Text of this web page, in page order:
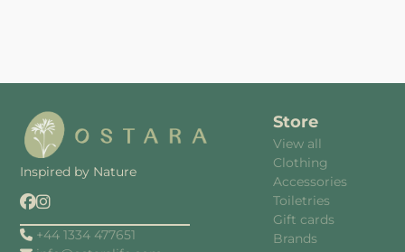
Inspired by Nature
+44 1334 477651
Store
View all
Clothing
Accessories
Toiletries
Gift cards
Brands